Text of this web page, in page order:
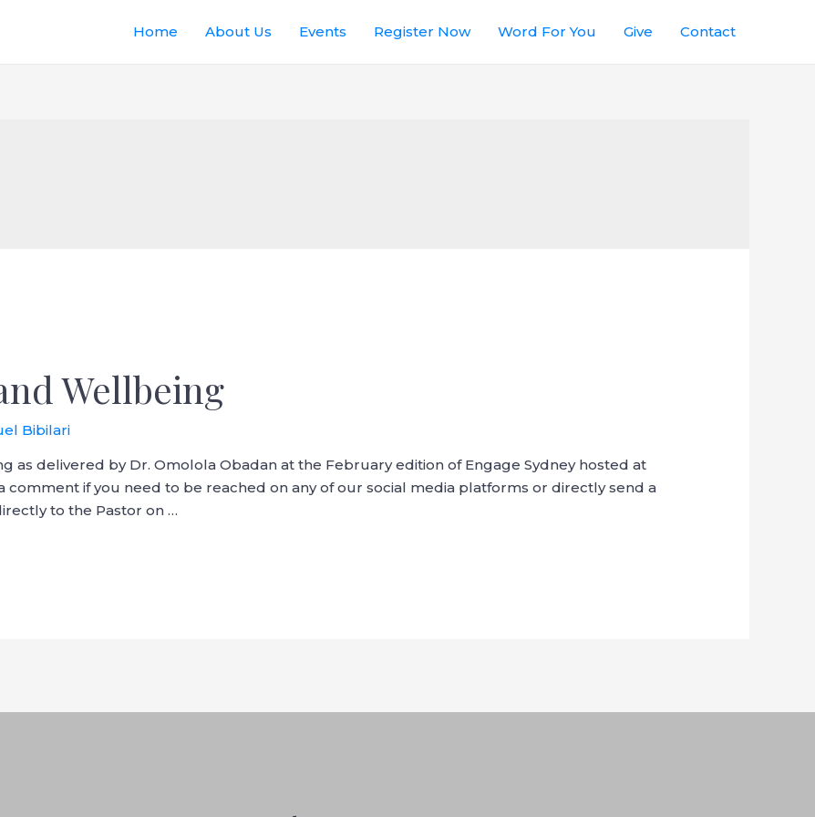
Home About Us Events Register Now Word For You Give Contact
Wellbeing
Bibilari
as delivered by Dr. Omolola Obadan at the February edition of Engage Sydney hosted at
comment if you need to be reached on any of our social media platforms or directly send a
to the Pastor on …